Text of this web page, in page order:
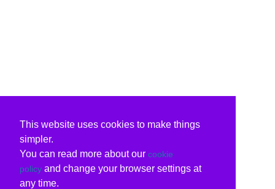
This website uses cookies to make things
simpler.
You can read more about our cookie
policy and change your browser settings at
any time.